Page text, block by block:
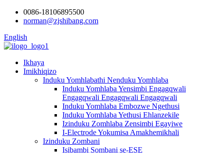
0086-18106895500
norman@zjshibang.com
English
Ikhaya
Imikhiqizo
Induku Yomhlabathi Nenduku Yomhlaba
Induku Yomhlaba Yensimbi Engagqwali
Engagqwali Engagqwali Engagqwali
Induku Yomhlaba Embozwe Ngethusi
Induku Yomhlaba Yethusi Ehlanzekile
Izinduku Zomhlaba Zensimbi Egayiwe
I-Electrode Yokumisa Amakhemikhali
Izinduku Zombani
Isibambi Sombani se-ESE